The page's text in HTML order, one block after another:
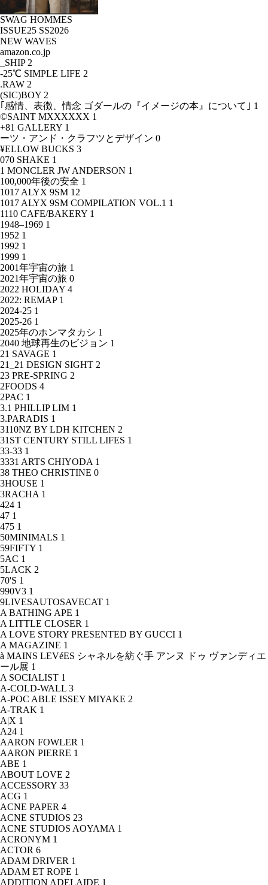
SWAG HOMMES
ISSUE25 SS2026
NEW WAVES
amazon.co.jp
_SHIP 2
-25℃ SIMPLE LIFE 2
.RAW 2
(SIC)BOY 2
｢感情、表徴、情念 ゴダールの『イメージの本』について｣ 1
©SAINT MXXXXXX 1
+81 GALLERY 1
ーツ・アンド・クラフツとデザイン 0
¥ELLOW BUCKS 3
070 SHAKE 1
1 MONCLER JW ANDERSON 1
100,000年後の安全 1
1017 ALYX 9SM 12
1017 ALYX 9SM COMPILATION VOL.1 1
1110 CAFE/BAKERY 1
1948–1969 1
1952 1
1992 1
1999 1
2001年宇宙の旅 1
2021年宇宙の旅 0
2022 HOLIDAY 4
2022: REMAP 1
2024-25 1
2025-26 1
2025年のホンマタカシ 1
2040 地球再生のビジョン 1
21 SAVAGE 1
21_21 DESIGN SIGHT 2
23 PRE-SPRING 2
2FOODS 4
2PAC 1
3.1 PHILLIP LIM 1
3.PARADIS 1
3110NZ BY LDH KITCHEN 2
31ST CENTURY STILL LIFES 1
33-33 1
3331 ARTS CHIYODA 1
38 THEO CHRISTINE 0
3HOUSE 1
3RACHA 1
424 1
47 1
475 1
50MINIMALS 1
59FIFTY 1
5AC 1
5LACK 2
70'S 1
990V3 1
9LIVESAUTOSAVECAT 1
A BATHING APE 1
A LITTLE CLOSER 1
A LOVE STORY PRESENTED BY GUCCI 1
A MAGAZINE 1
à MAINS LEVéES シャネルを紡ぐ手 アンヌ ドゥ ヴァンディエ
ール展 1
A SOCIALIST 1
A-COLD-WALL 3
A-POC ABLE ISSEY MIYAKE 2
A-TRAK 1
A|X 1
A24 1
AARON FOWLER 1
AARON PIERRE 1
ABE 1
ABOUT LOVE 2
ACCESSORY 33
ACG 1
ACNE PAPER 4
ACNE STUDIOS 23
ACNE STUDIOS AOYAMA 1
ACRONYM 1
ACTOR 6
ADAM DRIVER 1
ADAM ET ROPE 1
ADDITION ADELAIDE 1